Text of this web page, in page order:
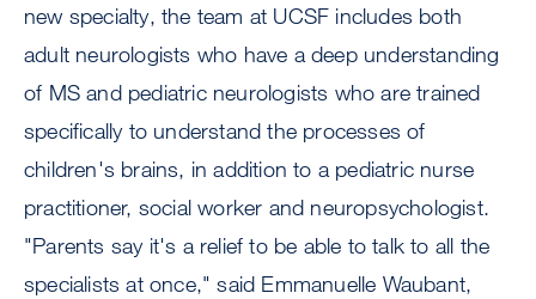
new specialty, the team at UCSF includes both
adult neurologists who have a deep understanding
of MS and pediatric neurologists who are trained
specifically to understand the processes of
children's brains, in addition to a pediatric nurse
practitioner, social worker and neuropsychologist.
"Parents say it's a relief to be able to talk to all the
specialists at once," said Emmanuelle Waubant,